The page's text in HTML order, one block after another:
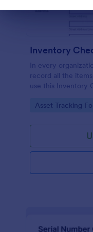
Inventory
In every
record all the
use this Inventory
Go to Category:
Asset Tracking